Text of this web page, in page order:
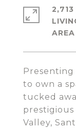
to own a
tucked
Valley,